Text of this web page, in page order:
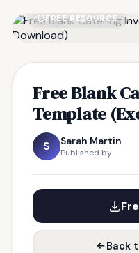
FREE RESOURCE
Free Blank
Template
S Sarah Martin
Published by
Back